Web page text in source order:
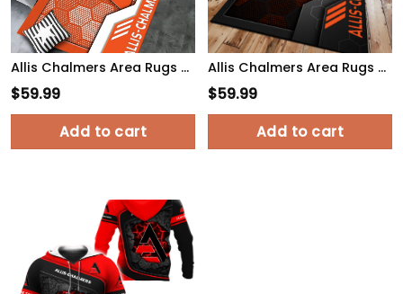
Allis Chalmers Area Rugs 3494 Multicolor
$59.99
Add to cart
Allis Chalmers Area Rugs 2622 Multicolor
$59.99
Add to cart